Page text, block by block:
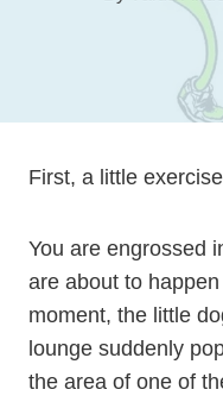
First, a little
You are engrossed
are about to
moment, the little
lounge suddenly
the area of one of